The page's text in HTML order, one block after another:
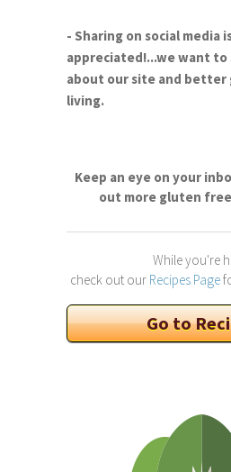
- Sharing on social media
appreciated!...we want
about our site and
living.
Keep an eye on your
out more gluten
While you're
check out our Recipes Page
Go to